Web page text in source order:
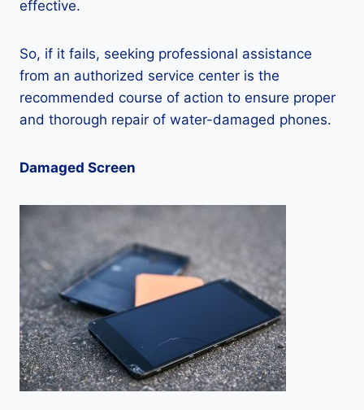
effective.
So, if it fails, seeking professional assistance
from an authorized service center is the
recommended course of action to ensure proper
and thorough repair of water-damaged phones.
Damaged Screen